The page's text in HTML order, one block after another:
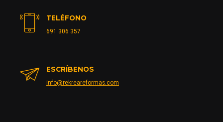
TELÉFONO
691 306 357
ESCRÍBENOS
info@rekreareformas.com